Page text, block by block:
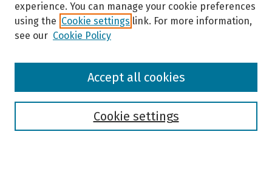
Browse
experience. You can manage your cookie preferences
using the Cookie settings link. For more information,
see our Cookie Policy
Cookie settings
Accept all cookies